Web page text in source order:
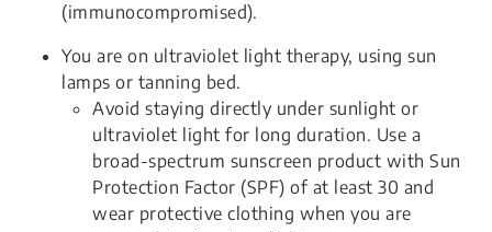
(immunocompromised).
You are on ultraviolet light therapy, using sun
lamps or tanning bed.
Avoid staying directly under sunlight or
ultraviolet light for long duration. Use a
broad-spectrum sunscreen product with Sun
Protection Factor (SPF) of at least 30 and
wear protective clothing when you are